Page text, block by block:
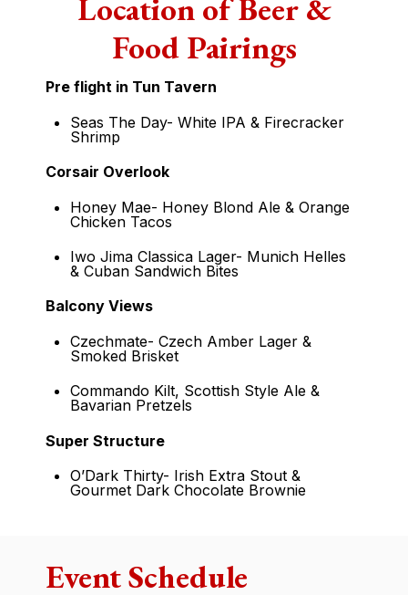
Location of Beer &
Food Pairings
Pre flight in Tun Tavern
Seas The Day- White IPA & Firecracker
Shrimp
Corsair Overlook
Honey Mae- Honey Blond Ale & Orange
Chicken Tacos
Iwo Jima Classica Lager- Munich Helles
& Cuban Sandwich Bites
Balcony Views
Czechmate- Czech Amber Lager &
Smoked Brisket
Commando Kilt, Scottish Style Ale &
Bavarian Pretzels
Super Structure
O’Dark Thirty- Irish Extra Stout &
Gourmet Dark Chocolate Brownie
Event Schedule